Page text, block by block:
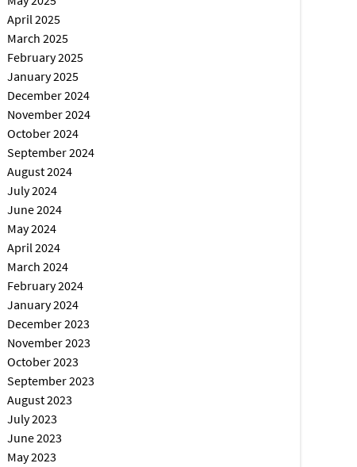
April 2025
March 2025
February 2025
January 2025
December 2024
November 2024
October 2024
September 2024
August 2024
July 2024
June 2024
May 2024
April 2024
March 2024
February 2024
January 2024
December 2023
November 2023
October 2023
September 2023
August 2023
July 2023
June 2023
May 2023